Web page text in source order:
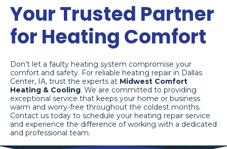
Your Trusted Partner
for Heating Comfort
Don't let a faulty heating system compromise your
comfort and safety. For reliable heating repair in Dallas
Center, IA, trust the experts at Midwest Comfort
Heating & Cooling. We are committed to providing
exceptional service that keeps your home or business
warm and worry-free throughout the coldest months.
Contact us today to schedule your heating repair service
and experience the difference of working with a dedicated
and professional team.